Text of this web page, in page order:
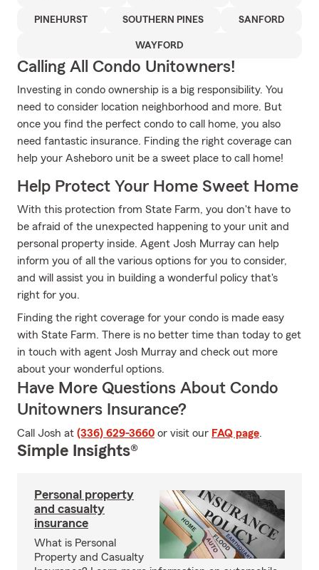
PINEHURST SOUTHERN PINES SANFORD
WAYFORD
Calling All Condo Unitowners!
Investing in condo ownership is a big responsibility. You
need to consider location neighborhood and more. But
once you find the perfect condo to call home, you also
need fantastic insurance. Finding the right coverage can
help your Asheboro unit be a sweet place to call home!
Help Protect Your Home Sweet Home
With this protection from State Farm, you don't have to
be afraid of the unexpected happening to your unit and
personal property inside. Agent Josh Murray can help
inform you of all the various options for you to consider,
and will assist you in building a wonderful policy that's
right for you.
Finding the right coverage for your condo is made easy
with State Farm. There is no better time than today to get
in touch with agent Josh Murray and check out more
about your wonderful options.
Have More Questions About Condo
Unitowners Insurance?
Call Josh at (336) 629-3660 or visit our FAQ page.
Simple Insights®
Personal property
and casualty
insurance
What is Personal
Property and Casualty